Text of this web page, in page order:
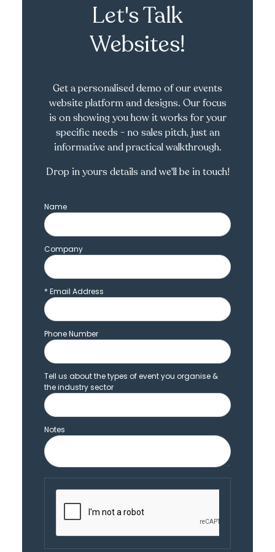
Let's Talk
Websites!
Get a personalised demo of our events
website platform and designs. Our focus
is on showing you how it works for your
specific needs - no sales pitch, just an
informative and practical walkthrough.
Drop in yours details and we'll be in touch!
Name
Company
* Email Address
Phone Number
Tell us about the types of event you organise &
the industry sector
Notes